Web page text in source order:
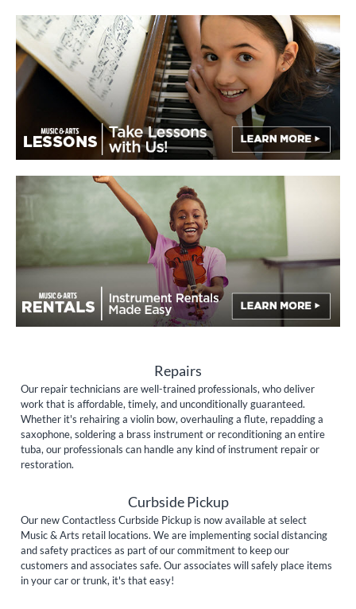
Repairs
Our repair technicians are well-trained professionals, who deliver
work that is affordable, timely, and unconditionally guaranteed.
Whether it's rehairing a violin bow, overhauling a flute, repadding a
saxophone, soldering a brass instrument or reconditioning an entire
tuba, our professionals can handle any kind of instrument repair or
restoration.
Curbside Pickup
Our new Contactless Curbside Pickup is now available at select
Music & Arts retail locations. We are implementing social distancing
and safety practices as part of our commitment to keep our
customers and associates safe. Our associates will safely place items
in your car or trunk, it's that easy!